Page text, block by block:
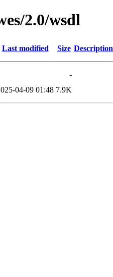
2.0/wsdl
Last modified Size Description
-
04-09 01:48 7.9K